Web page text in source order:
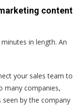
content
in length. An
your sales team to
many companies,
by the company